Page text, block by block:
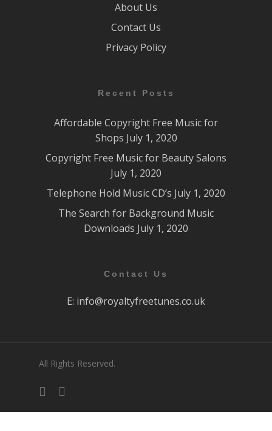
About Us
Contact Us
Privacy Policy
Recent Posts
Affordable Copyright Free Music for
Shops July 1, 2020
Copyright Free Music for Beauty Salons
July 1, 2020
Telephone Hold Music CD’s July 1, 2020
The Search for Background Music
Downloads July 1, 2020
Contact Us
E: info@royaltyfreetunes.co.uk
All Rights Reserved.
facebookyoutube